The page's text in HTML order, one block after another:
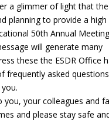
a glimmer of light that the
planning to provide a high
50th Annual
will generate many
these the ESDR Office
frequently asked
you, your colleagues and
and please stay safe